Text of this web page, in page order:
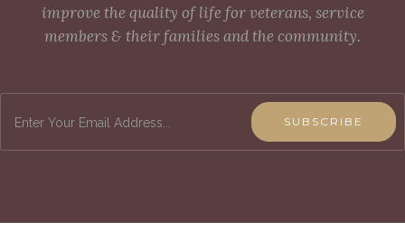
improve the quality of life for veterans, service
members & their families and the community.
SUBSCRIBE